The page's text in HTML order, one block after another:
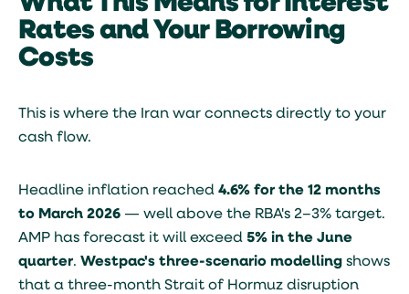
Rates and Your Borrowing
Costs
This is where the Iran war connects directly to your
cash flow.
Headline inflation reached 4.6% for the 12 months
to March 2026 — well above the RBA's 2–3% target.
AMP has forecast it will exceed 5% in the June
quarter. Westpac's three-scenario modelling shows
that a three-month Strait of Hormuz disruption